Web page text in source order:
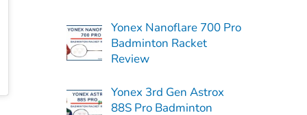
Yonex Nanoflare 700 Pro
Badminton Racket
Review
Yonex 3rd Gen Astrox
88S Pro Badminton